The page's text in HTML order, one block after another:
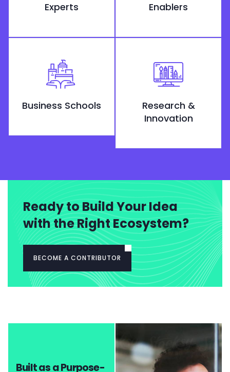
Experts
Enablers
Business Schools
Research &
Innovation
Ready to Build Your Idea
with the Right Ecosystem?
BECOME A CONTRIBUTOR
Built as a Purpose-